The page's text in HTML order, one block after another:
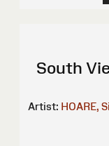
South
Artist: HOARE,